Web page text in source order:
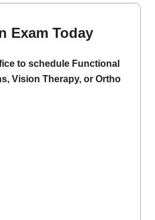
Exam Today
to schedule Functional
Vision Therapy, or Ortho